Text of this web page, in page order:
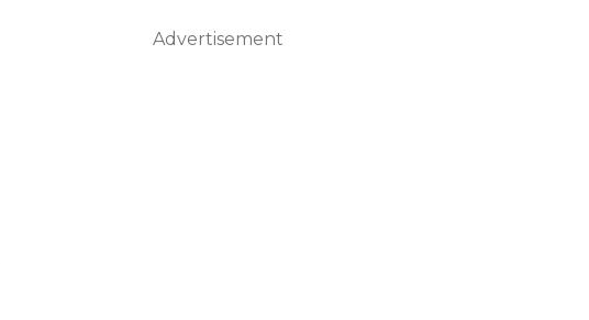
Advertisement